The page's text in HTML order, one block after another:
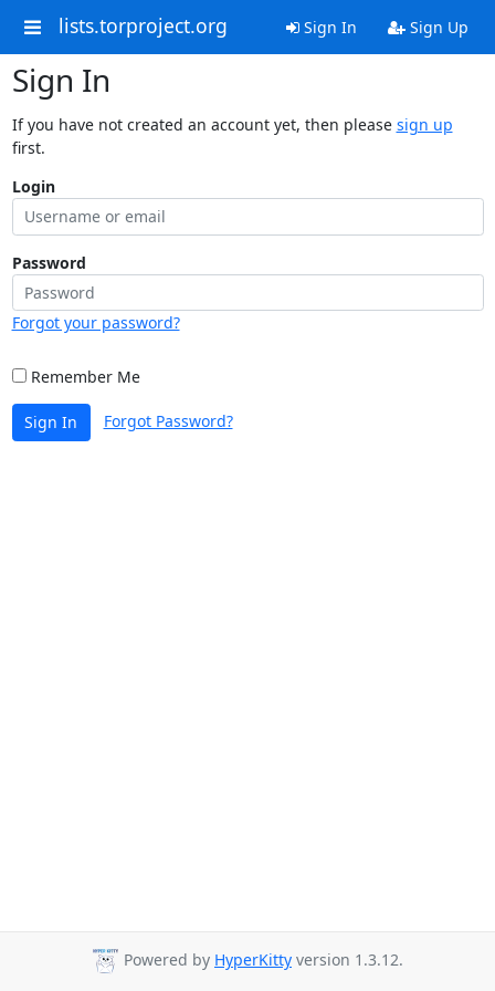
lists.torproject.org Sign In Sign Up
Sign In
If you have not created an account yet, then please sign up
first.
Login
Password
Forgot your password?
Remember Me
Sign In Forgot Password?
Powered by HyperKitty version 1.3.12.